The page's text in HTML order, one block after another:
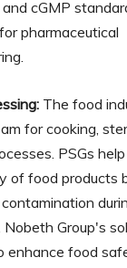
cGMP
pharmaceutical
The food
for cooking,
PSGs
of food products
Nobeth Group's
enhance food